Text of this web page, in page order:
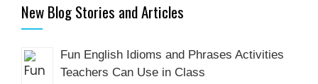
New Blog Stories and Articles
Fun English Idioms and Phrases Activities
Teachers Can Use in Class